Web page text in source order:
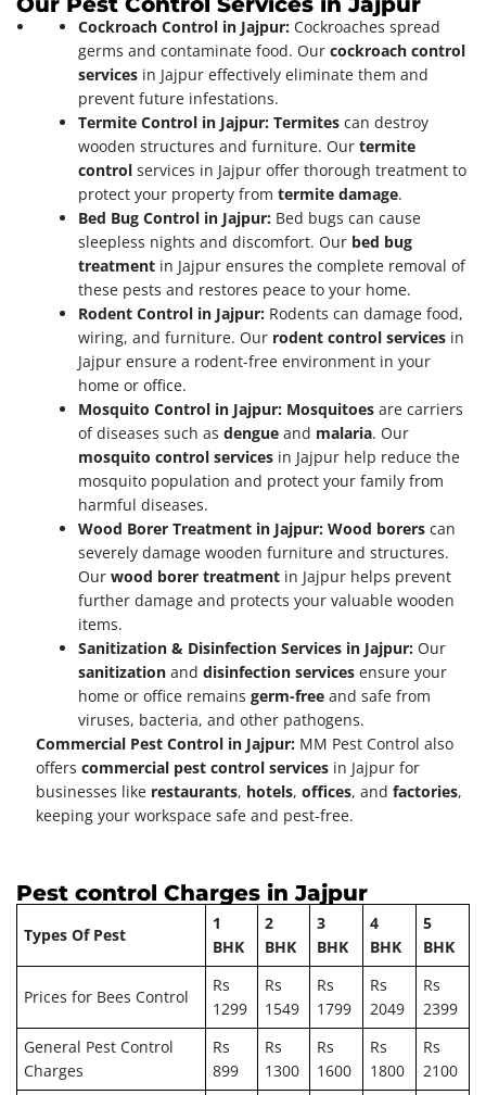
Cockroach Control in Jajpur: Cockroaches spread
germs and contaminate food. Our cockroach control
services in Jajpur effectively eliminate them and
prevent future infestations.
Termite Control in Jajpur: Termites can destroy
wooden structures and furniture. Our termite
control services in Jajpur offer thorough treatment to
protect your property from termite damage.
Bed Bug Control in Jajpur: Bed bugs can cause
sleepless nights and discomfort. Our bed bug
treatment in Jajpur ensures the complete removal of
these pests and restores peace to your home.
Rodent Control in Jajpur: Rodents can damage food,
wiring, and furniture. Our rodent control services in
Jajpur ensure a rodent-free environment in your
home or office.
Mosquito Control in Jajpur: Mosquitoes are carriers
of diseases such as dengue and malaria. Our
mosquito control services in Jajpur help reduce the
mosquito population and protect your family from
harmful diseases.
Wood Borer Treatment in Jajpur: Wood borers can
severely damage wooden furniture and structures.
Our wood borer treatment in Jajpur helps prevent
further damage and protects your valuable wooden
items.
Sanitization & Disinfection Services in Jajpur: Our
sanitization and disinfection services ensure your
home or office remains germ-free and safe from
viruses, bacteria, and other pathogens.
Commercial Pest Control in Jajpur: MM Pest Control also
offers commercial pest control services in Jajpur for
businesses like restaurants, hotels, offices, and factories,
keeping your workspace safe and pest-free.
Pest control Charges inJajpur
Types Of Pest
1
BHK
2
BHK
3
BHK
4
BHK
5
BHK
Prices for Bees Control
Rs
1299
Rs
1549
Rs
1799
Rs
2049
Rs
2399
General Pest Control
Charges
Rs
899
Rs
1300
Rs
1600
Rs
1800
Rs
2100